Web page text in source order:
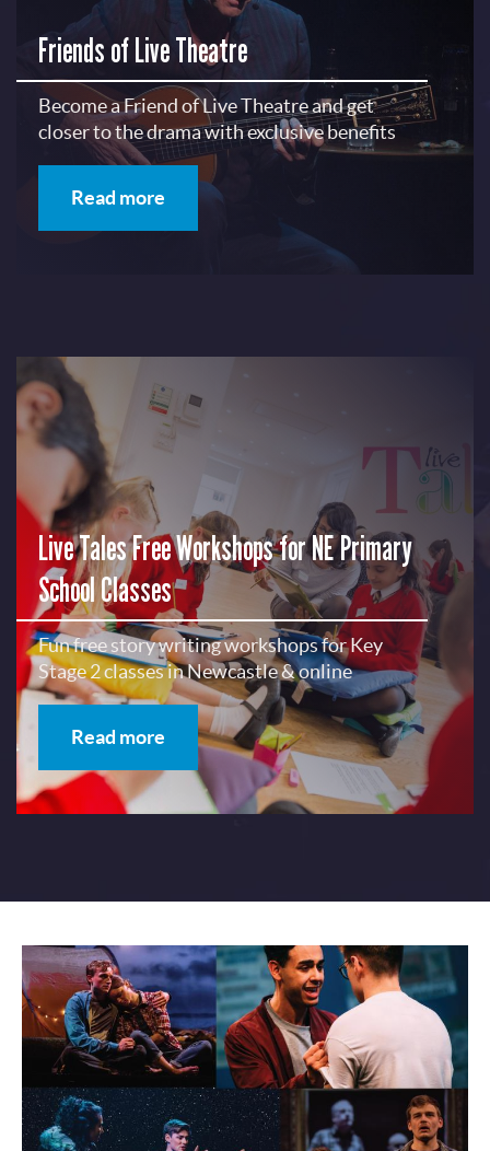
Friends of Live Theatre
Become a Friend of Live Theatre and get
closer to the drama with exclusive benefits
Read more
Live Tales Free Workshops for NE Primary
School Classes
Fun free story writing workshops for Key
Stage 2 classes in Newcastle & online
Read more